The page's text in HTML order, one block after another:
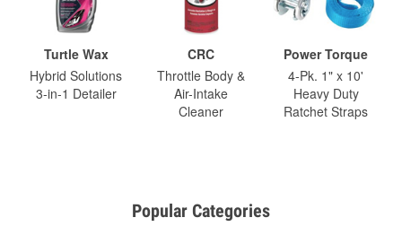
Turtle Wax
Hybrid Solutions
3-in-1 Detailer
CRC
Throttle Body &
Air-Intake
Cleaner
Power Torque
4-Pk. 1" x 10'
Heavy Duty
Ratchet Straps
Popular Categories